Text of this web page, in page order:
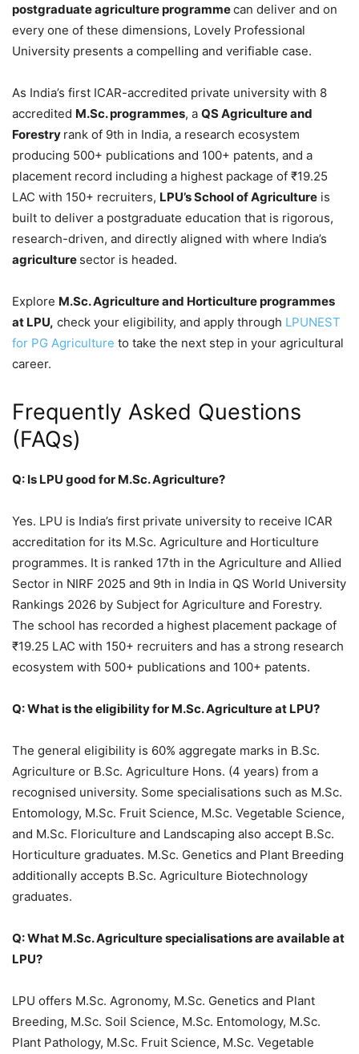
postgraduate agriculture programmecan deliver and on
every one of these dimensions, Lovely Professional
University presents a compelling and verifiable case.
As India’s first ICAR-accredited private university with 8
accredited M.Sc. programmes, a QS Agriculture and
Forestry rank of 9th in India, a research ecosystem
producing 500+ publications and 100+ patents, and a
placement record including a highest package of ₹19.25
LAC with 150+ recruiters, LPU’s School of Agriculture is
built to deliver a postgraduate education that is rigorous,
research-driven, and directly aligned with where India’s
agriculture sector is headed.
Explore M.Sc. Agriculture and Horticulture programmes
at LPU, check your eligibility, and apply through LPUNEST
for PG Agriculture to take the next step in your agricultural
career.
Frequently Asked Questions
(FAQs)
Q: Is LPU good for M.Sc. Agriculture?
Yes. LPU is India’s first private university to receive ICAR
accreditation for its M.Sc. Agriculture and Horticulture
programmes. It is ranked 17th in the Agriculture and Allied
Sector in NIRF 2025 and 9th in India in QS World University
Rankings 2026 by Subject for Agriculture and Forestry.
The school has recorded a highest placement package of
₹19.25 LAC with 150+ recruiters and has a strong research
ecosystem with 500+ publications and 100+ patents.
Q: What is the eligibility for M.Sc. Agriculture at LPU?
The general eligibility is 60% aggregate marks in B.Sc.
Agriculture or B.Sc. Agriculture Hons. (4 years) from a
recognised university. Some specialisations such as M.Sc.
Entomology, M.Sc. Fruit Science, M.Sc. Vegetable Science,
and M.Sc. Floriculture and Landscaping also accept B.Sc.
Horticulture graduates. M.Sc. Genetics and Plant Breeding
additionally accepts B.Sc. Agriculture Biotechnology
graduates.
Q: What M.Sc. Agriculture specialisations are available at
LPU?
LPU offers M.Sc. Agronomy, M.Sc. Genetics and Plant
Breeding, M.Sc. Soil Science, M.Sc. Entomology, M.Sc.
Plant Pathology, M.Sc. Fruit Science, M.Sc. Vegetable